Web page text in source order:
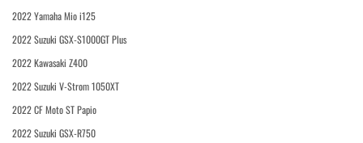
2022 Yamaha Mio i125
2022 Suzuki GSX-S1000GT Plus
2022 Kawasaki Z400
2022 Suzuki V-Strom 1050XT
2022 CF Moto ST Papio
2022 Suzuki GSX-R750